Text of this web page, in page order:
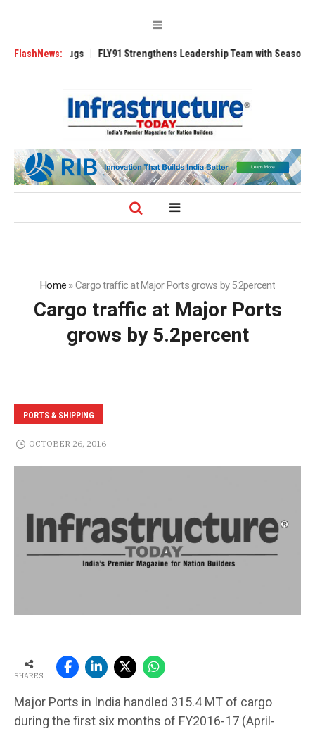
FlashNews:
Tugs FLY91 Strengthens Leadership Team with Seasoned
Home »Cargo traffic at Major Ports grows by 5.2percent
Cargo traffic at Major Ports
grows by 5.2percent
PORTS & SHIPPING
OCTOBER 26, 2016
SHARES
Major Ports in India handled 315.4 MT of cargo
during the first six months of FY2016-17 (April-